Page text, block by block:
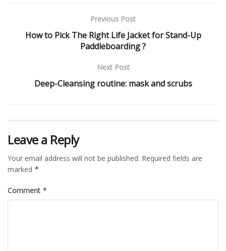
Previous Post
How to Pick The Right Life Jacket for Stand-Up
Paddleboarding ?
Next Post
Deep-Cleansing routine: mask and scrubs
Leave a Reply
Your email address will not be published. Required fields are
marked *
Comment *